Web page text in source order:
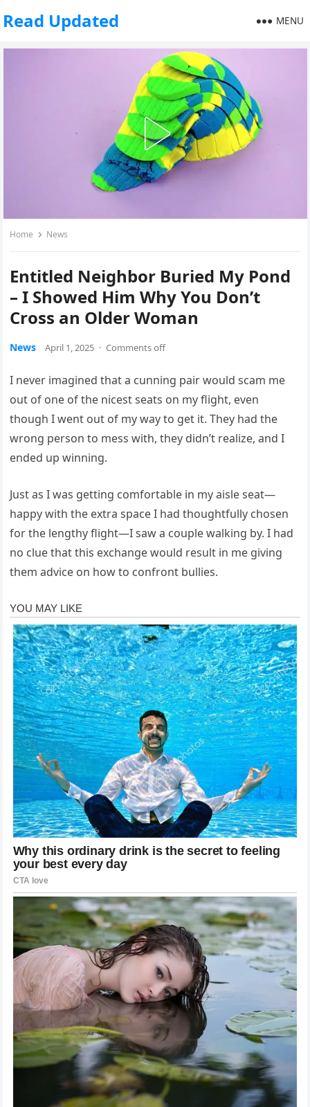
Read Updated MENU
Home News
Entitled Neighbor Buried My Pond
– I Showed Him Why You Don’t
Cross an Older Woman
News April 1, 2025 · Comments off
I never imagined that a cunning pair would scam me
out of one of the nicest seats on my flight, even
though I went out of my way to get it. They had the
wrong person to mess with, they didn’t realize, and I
ended up winning.
Just as I was getting comfortable in my aisle seat—
happy with the extra space I had thoughtfully chosen
for the lengthy flight—I saw a couple walking by. I had
no clue that this exchange would result in me giving
them advice on how to confront bullies.